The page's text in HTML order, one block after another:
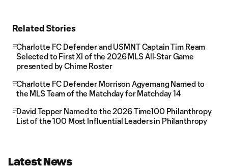
Related Stories
Charlotte FC Defender and USMNT Captain Tim Ream
Selected to First XI of the 2026 MLS All-Star Game
presented by Chime Roster
Charlotte FC Defender Morrison Agyemang Named to
the MLS Team of the Matchday for Matchday 14
David Tepper Named to the 2026 Time100 Philanthropy
List of the 100 Most Influential Leaders in Philanthropy
Latest News